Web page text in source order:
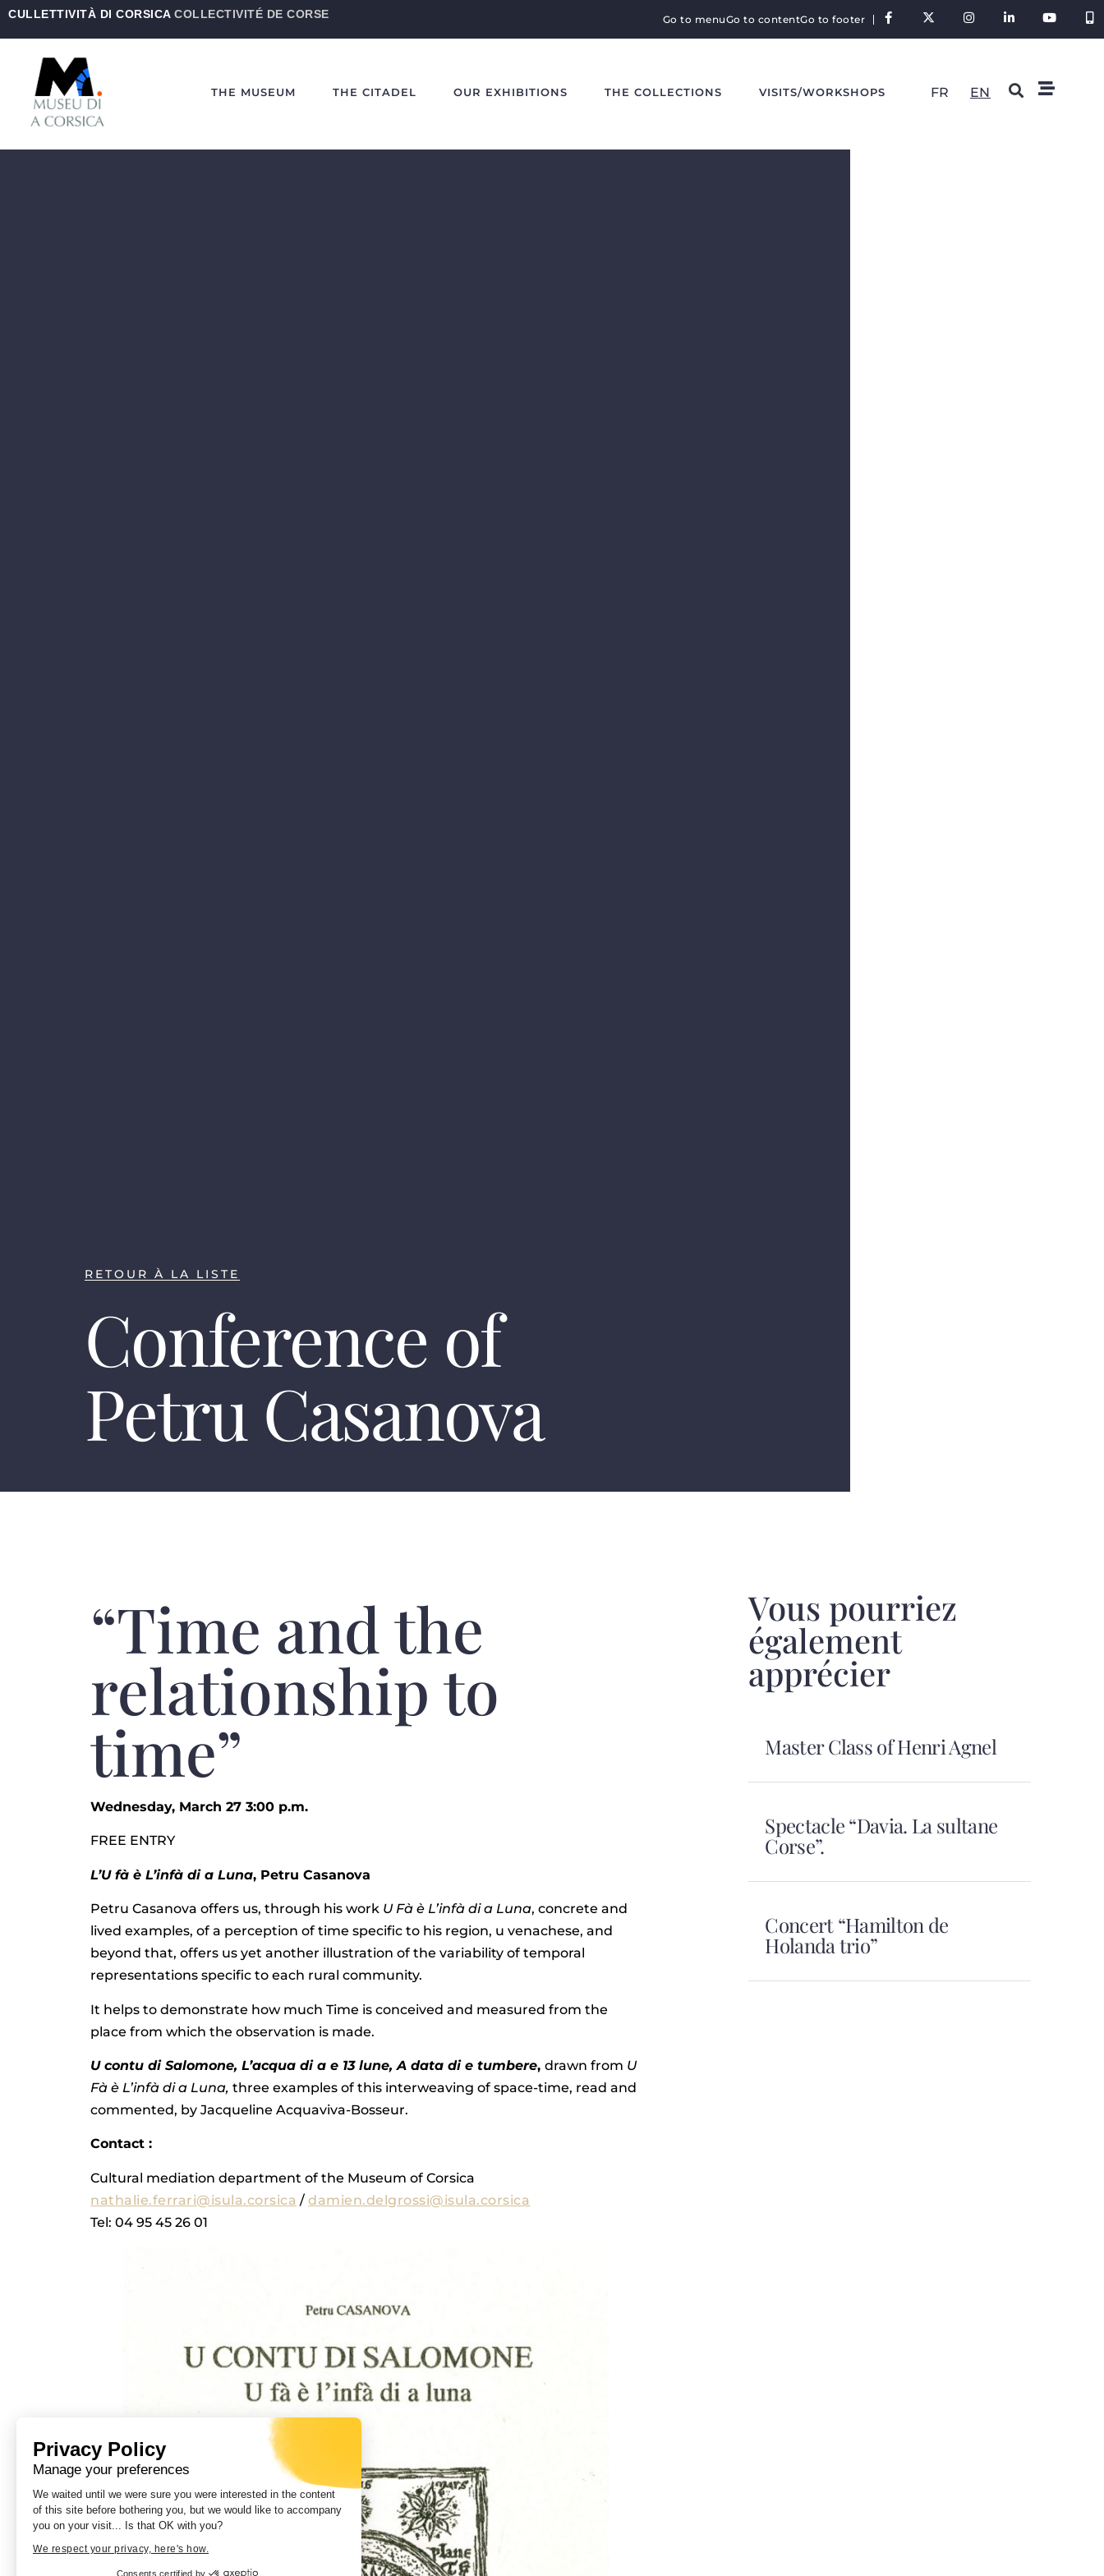
Privacy Policy
Manage your preferences
We waited until we were sure you were interested in the content
of this site before bothering you, but we would like to accompany
you on your visit... Is that OK with you?
We respect your privacy, here's how.
Consents certified by
CULLETTIVITÀ DI CORSICA COLLECTIVITÉ DE CORSE Go to menuGo to contentGo to footer
THE MUSEUM THE CITADEL OUR EXHIBITIONS THE COLLECTIONS VISITS/WORKSHOPS FR EN
RETOUR À LA LISTE
Conference of
Petru Casanova
“Time and the
relationship to
time”
Wednesday, March 27 3:00 p.m.
FREE ENTRY
L’U fà è L’infà di a Luna, Petru Casanova
Petru Casanova offers us, through his work U Fà è L’infà di a Luna, concrete and
lived examples, of a perception of time specific to his region, u venachese, and
beyond that, offers us yet another illustration of the variability of temporal
representations specific to each rural community.
It helps to demonstrate how much Time is conceived and measured from the
place from which the observation is made.
U contu di Salomone, L’acqua di a e 13 lune, A data di e tumbere,drawn from U
Fà è L’infà di a Luna, three examples of this interweaving of space-time, read and
commented, by Jacqueline Acquaviva-Bosseur.
Contact :
Cultural mediation department of the Museum of Corsica
nathalie.ferrari@isula.corsica /damien.delgrossi@isula.corsica
Tel: 04 95 45 26 01
Vous pourriez
également
apprécier
Master Class of Henri Agnel
Spectacle “Davia. La sultane
Corse”.
Concert “Hamilton de
Holanda trio”